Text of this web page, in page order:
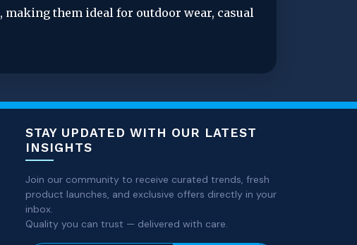
, making them ideal for outdoor wear, casual
STAY UPDATED WITH OUR LATEST
INSIGHTS
Join our community to receive curated trends, fresh
product launches, and exclusive offers directly in your
inbox.
Quality you can trust — delivered with care.